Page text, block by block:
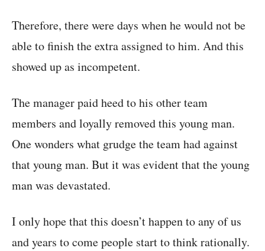
Therefore, there were days when he would not be
able to finish the extra assigned to him. And this
showed up as incompetent.
The manager paid heed to his other team
members and loyally removed this young man.
One wonders what grudge the team had against
that young man. But it was evident that the young
man was devastated.
I only hope that this doesn’t happen to any of us
and years to come people start to think rationally.